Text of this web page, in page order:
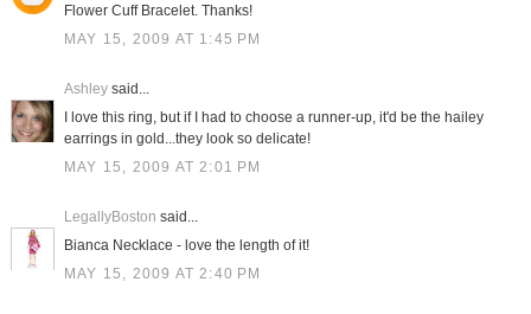
Flower Cuff Bracelet. Thanks!
MAY 15, 2009 AT 1:45 PM
Ashleysaid...
I love this ring, but if I had to choose a runner-up, it'd be the hailey
earrings in gold...they look so delicate!
MAY 15, 2009 AT 2:01 PM
LegallyBoston said...
Bianca Necklace - love the length of it!
MAY 15, 2009 AT 2:40 PM